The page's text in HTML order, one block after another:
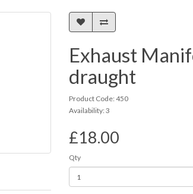
Exhaust
draught
Product Code: 450
Availability: 3
£18.00
Qty